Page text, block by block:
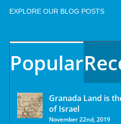
EXPLORE OUR BLOG POSTS
Popular
Granada Land is
of Israel
November 22nd, 2019